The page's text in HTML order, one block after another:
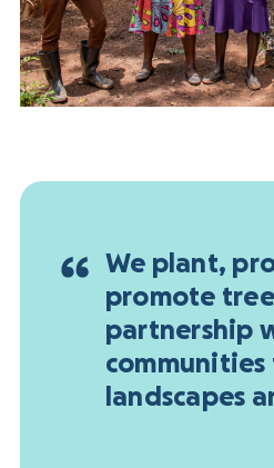
We plant,
promote
partnership
landscapes